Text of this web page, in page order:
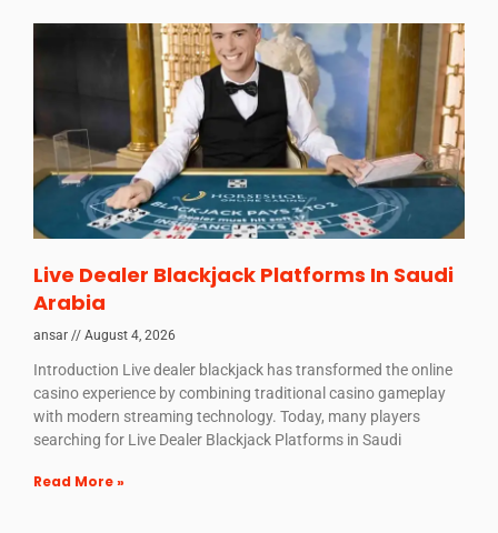
Live Dealer Blackjack Platforms In Saudi
Arabia
ansar August 4, 2026
Introduction Live dealer blackjack has transformed the online
casino experience by combining traditional casino gameplay
with modern streaming technology. Today, many players
searching for Live Dealer Blackjack Platforms in Saudi
Read More »